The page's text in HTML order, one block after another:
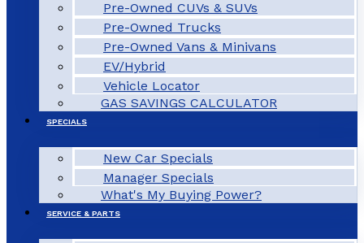
Pre-Owned CUVs & SUVs
Pre-Owned Trucks
Pre-Owned Vans & Minivans
EV/Hybrid
Vehicle Locator
GAS SAVINGS CALCULATOR
SPECIALS
New Car Specials
Manager Specials
What's My Buying Power?
SERVICE & PARTS